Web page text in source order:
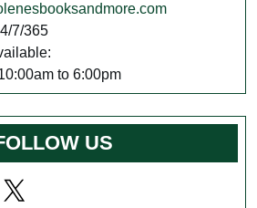
7/365
to 6:00pm
US
X